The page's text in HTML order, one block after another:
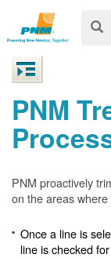
PNM
PNM proactively
on the areas
Once a line is
line is checked